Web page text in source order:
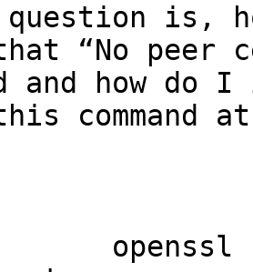
is,
“No peer
and how do
command